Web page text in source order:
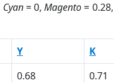
Cyan= 0,Magento= 0.28,
Y K
0.68 0.71